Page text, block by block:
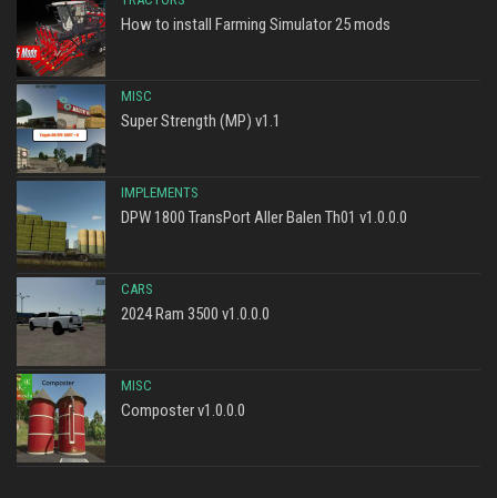
How to install Farming Simulator 25 mods
MISC
Super Strength (MP) v1.1
IMPLEMENTS
DPW 1800 TransPort Aller Balen Th01 v1.0.0.0
CARS
2024 Ram 3500 v1.0.0.0
MISC
Composter v1.0.0.0